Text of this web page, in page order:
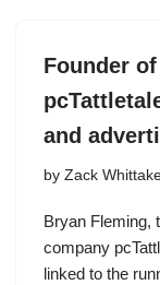
Founder
and
by Zack
Bryan Fleming,
company
linked to the